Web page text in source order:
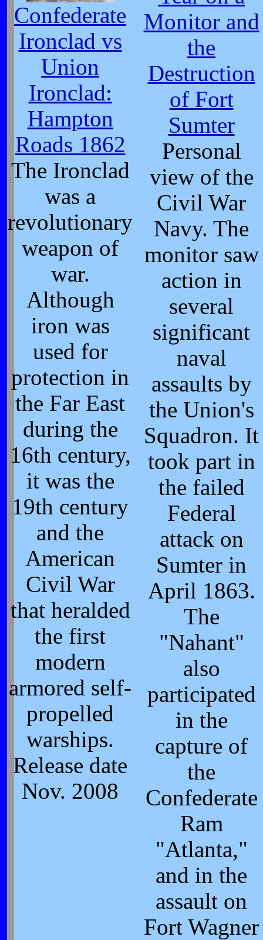
Confederate
Ironclad vs
Union
Ironclad:
Hampton
Roads 1862
The Ironclad
was a
revolutionary
weapon of
war.
Although
iron was
used for
protection in
the Far East
during the
16th century,
it was the
19th century
and the
American
Civil War
that heralded
the first
modern
armored self-
propelled
warships.
Release date
Nov. 2008
Monitor and
the
Destruction
of Fort
Sumter
Personal
view of the
Civil War
Navy. The
monitor saw
action in
several
significant
naval
assaults by
the Union's
Squadron. It
took part in
the failed
Federal
attack on
Sumter in
April 1863.
The
"Nahant"
also
participated
in the
capture of
the
Confederate
Ram
"Atlanta,"
and in the
assault on
Fort Wagner